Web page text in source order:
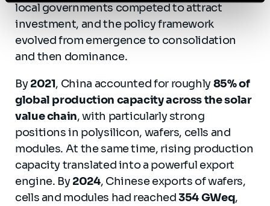
local governments competed to attract
investment, and the policy framework
evolved from emergence to consolidation
and then dominance.
By2021, China accounted for roughly85% of
global production capacity across the solar
value chain, with particularly strong
positions in polysilicon, wafers, cells and
modules. At the same time, rising production
capacity translated into a powerful export
engine. By2024, Chinese exports of wafers,
cells and modules had reached354 GWeq,